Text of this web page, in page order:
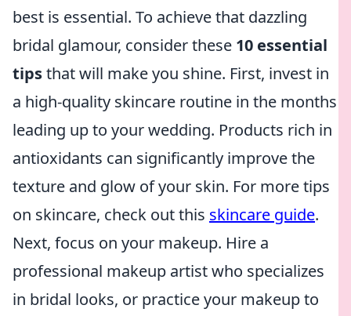
best is essential. To achieve that dazzling
bridal glamour, consider these 10 essential
tipsthat will make you shine. First, invest in
a high-quality skincare routine in the months
leading up to your wedding. Products rich in
antioxidants can significantly improve the
texture and glow of your skin. For more tips
on skincare, check out this skincare guide.
Next, focus on your makeup. Hire a
professional makeup artist who specializes
in bridal looks, or practice your makeup to